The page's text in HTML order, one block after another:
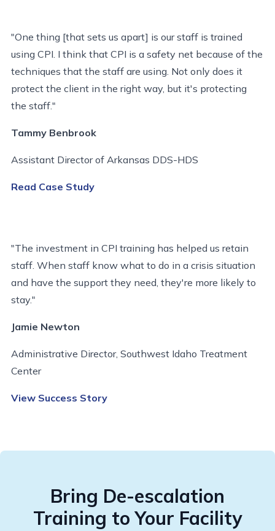
"One thing [that sets us apart] is our staff is trained
using CPI. I think that CPI is a safety net because of the
techniques that the staff are using. Not only does it
protect the client in the right way, but it's protecting
the staff."
Tammy Benbrook
Assistant Director of Arkansas DDS-HDS
Read Case Study
"The investment in CPI training has helped us retain
staff. When staff know what to do in a crisis situation
and have the support they need, they're more likely to
stay."
Jamie Newton
Administrative Director, Southwest Idaho Treatment
Center
View Success Story
Bring De-escalation
Training to Your Facility